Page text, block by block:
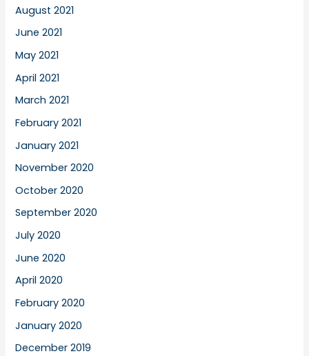
August 2021
June 2021
May 2021
April 2021
March 2021
February 2021
January 2021
November 2020
October 2020
September 2020
July 2020
June 2020
April 2020
February 2020
January 2020
December 2019